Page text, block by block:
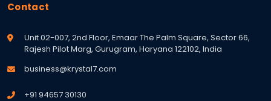
Contact
Unit 02-007, 2nd Floor, Emaar The Palm Square, Sector 66,
Rajesh Pilot Marg, Gurugram, Haryana 122102, India
business@krystal7.com
+91 94657 30130